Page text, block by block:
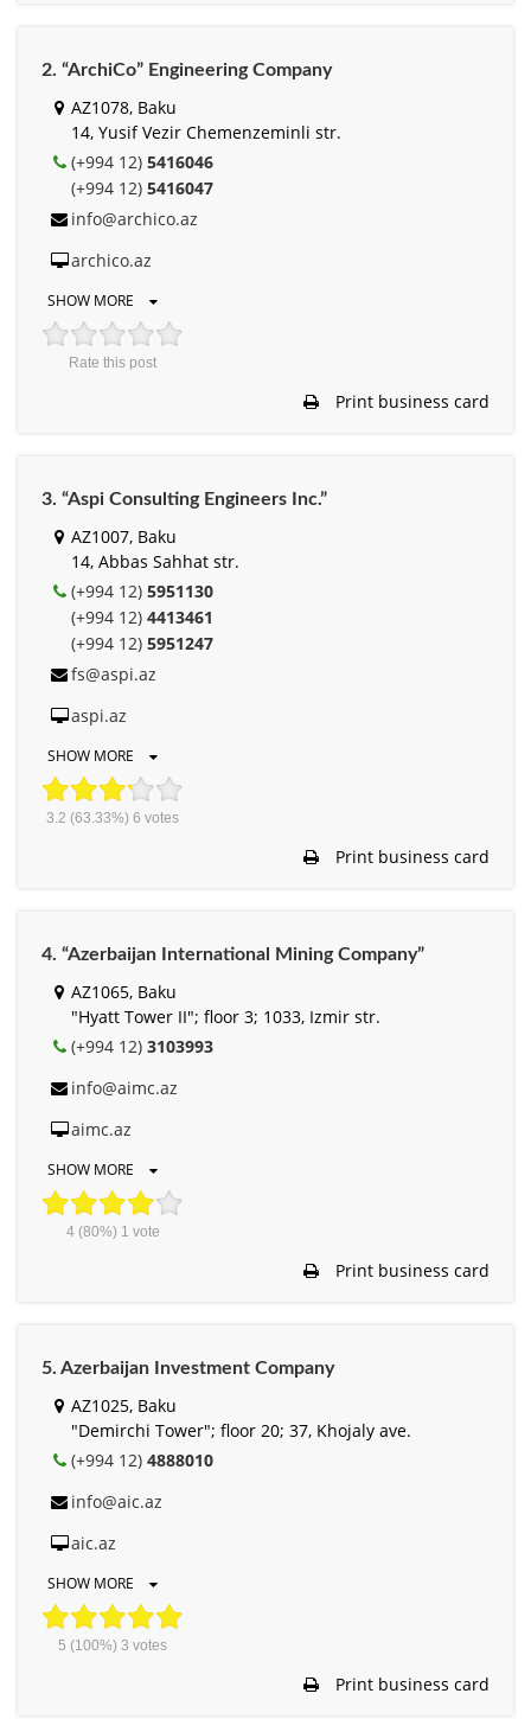
2. “ArchiCo” Engineering Company
AZ1078, Baku
14, Yusif Vezir Chemenzeminli str.
(+994 12) 5416046
(+994 12) 5416047
info@archico.az
archico.az
SHOW MORE
Rate this post
Print business card
3. “Aspi Consulting Engineers Inc.”
AZ1007, Baku
14, Abbas Sahhat str.
(+994 12) 5951130
(+994 12) 4413461
(+994 12) 5951247
fs@aspi.az
aspi.az
SHOW MORE
3.2 (63.33%) 6 votes
Print business card
4. “Azerbaijan International Mining Company”
AZ1065, Baku
"Hyatt Tower II"; floor 3; 1033, Izmir str.
(+994 12) 3103993
info@aimc.az
aimc.az
SHOW MORE
4(80%) 1 vote
Print business card
5. Azerbaijan Investment Company
AZ1025, Baku
"Demirchi Tower"; floor 20; 37, Khojaly ave.
(+994 12) 4888010
info@aic.az
aic.az
SHOW MORE
5 (100%) 3 votes
Print business card